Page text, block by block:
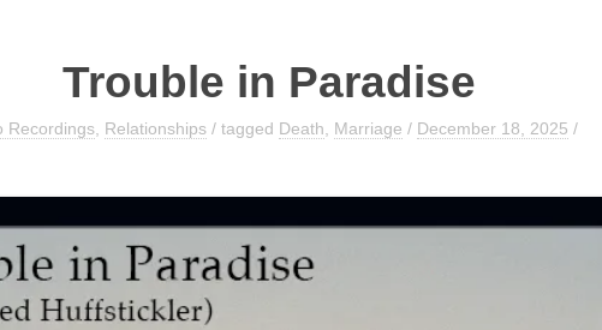
Trouble in Paradise
Recordings Relationships / tagged Death Marriage / December 18, 2025 /